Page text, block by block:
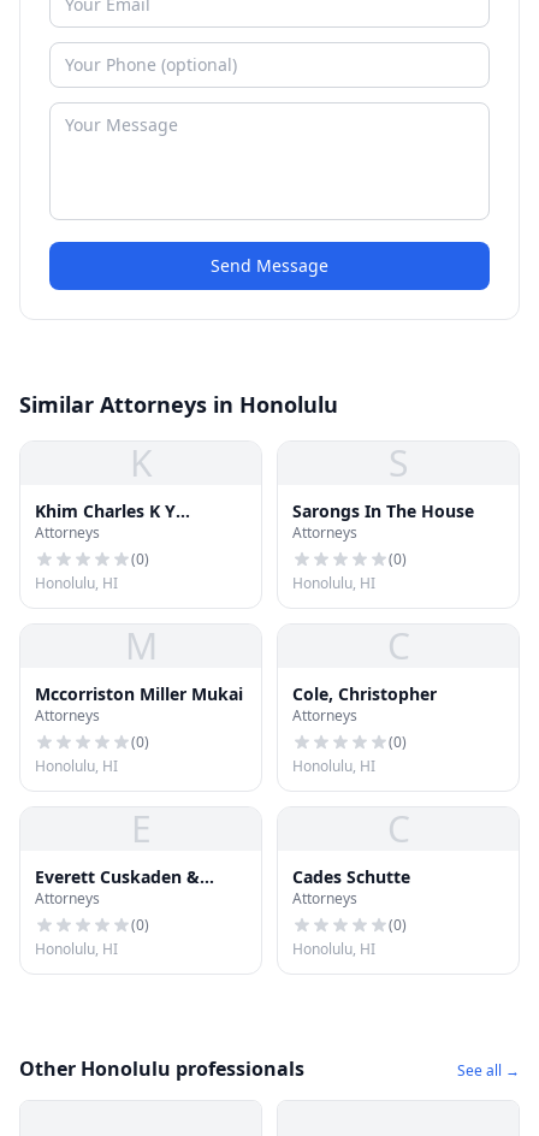
Send Message
Similar Attorneys in Honolulu
K
Khim Charles K Y
Attorney at Law
Attorneys
(0)
Honolulu, HI
S
Sarongs In The House
Attorneys
(0)
Honolulu, HI
M
Mccorriston Miller Mukai
Attorneys
(0)
Honolulu, HI
C
Cole, Christopher
Attorneys
(0)
Honolulu, HI
E
Everett Cuskaden &
Assoc
Attorneys
(0)
Honolulu, HI
C
Cades Schutte
Attorneys
(0)
Honolulu, HI
Other Honolulu professionals See all →